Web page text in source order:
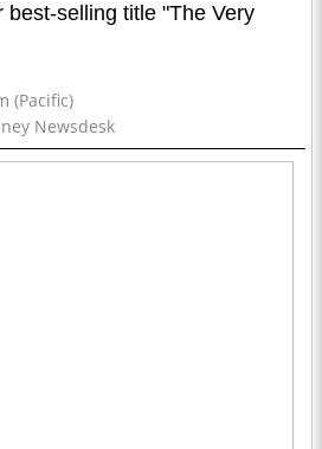
best-selling title "The Very
(Pacific)
Newsdesk